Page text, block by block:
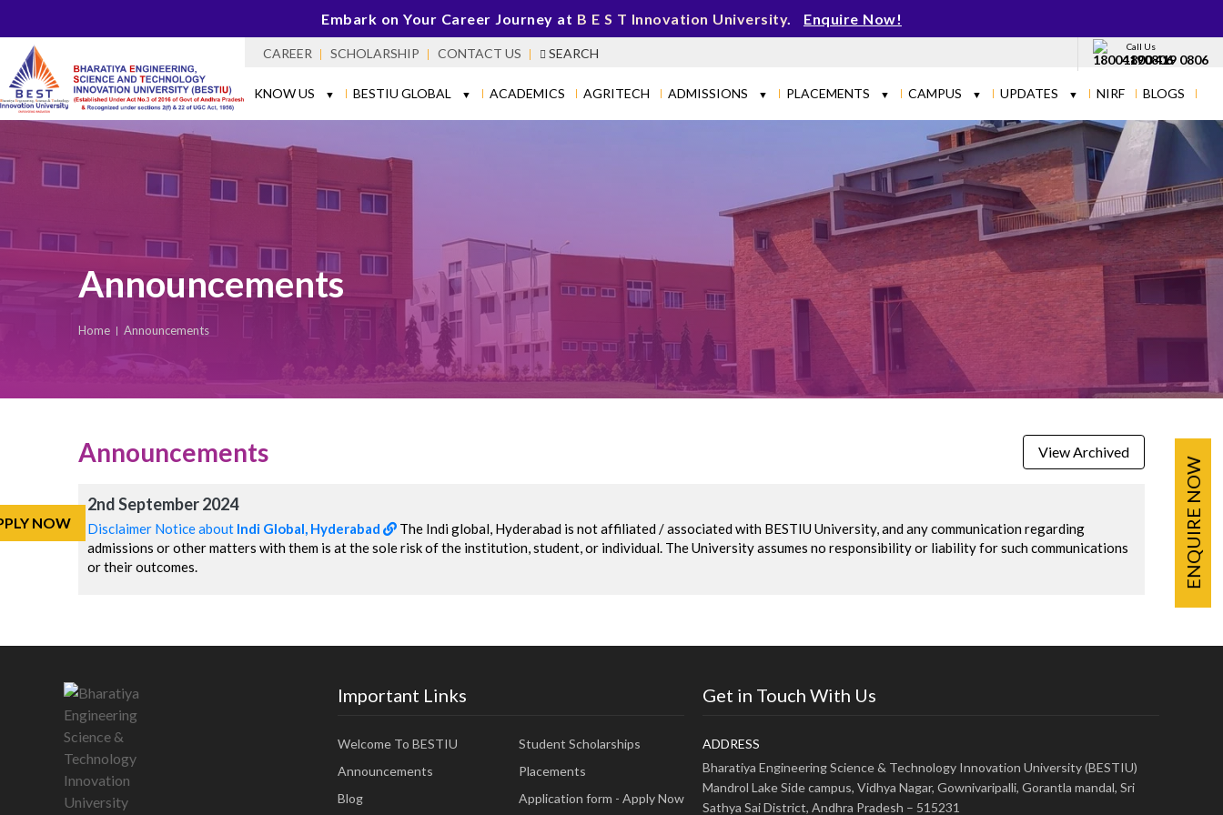
Embark on Your Career Journey at B E S T Innovation University. Enquire Now!
CAREER SCHOLARSHIP CONTACT US SEARCH Call Us
1800 419 0806
KNOW US ▼ BESTIU GLOBAL ▼ ACADEMICS AGRITECH ADMISSIONS ▼ PLACEMENTS ▼ CAMPUS ▼ UPDATES ▼ NIRF BLOGS
NOW ENQUIRE NOW
Announcements
Home Announcements
Announcements View Archived
2nd September 2024
Disclaimer Notice about Indi Global, Hyderabad
The Indi global, Hyderabad is not affiliated / associated with BESTIU University, and any communication regarding
admissions or other matters with them is at the sole risk of the institution, student, or individual. The University assumes no responsibility or liability for such communications
or their outcomes.
Important Links
Welcome To BESTIU
Announcements
Blog
Student Scholarships
Placements
Application form - Apply Now
Get in Touch With Us
ADDRESS
Bharatiya Engineering Science & Technology Innovation University (BESTIU)
Mandrol Lake Side campus, Vidhya Nagar, Gownivaripalli, Gorantla mandal, Sri
Sathya Sai District, Andhra Pradesh – 515231